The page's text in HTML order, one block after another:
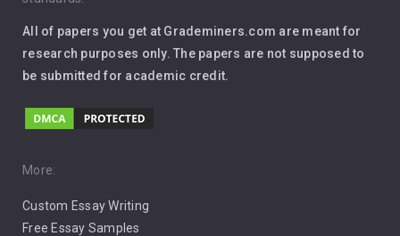
Leadership
Music
Pro Choice Abortion
Pro Life Abortion
All of papers you get at Grademiners.com are meant for
research purposes only. The papers are not supposed to
be submitted for academic credit.
More:
Custom Essay Writing
Free Essay Samples